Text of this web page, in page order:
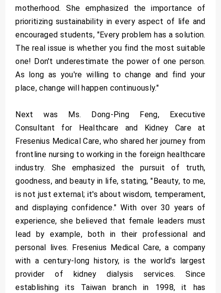
motherhood. She emphasized the importance of
prioritizing sustainability in every aspect of life and
encouraged students, "Every problem has a solution.
The real issue is whether you find the most suitable
one! Don't underestimate the power of one person.
As long as you're willing to change and find your
place, change will happen continuously."
Next was Ms. Dong-Ping Feng, Executive
Consultant for Healthcare and Kidney Care at
Fresenius Medical Care, who shared her journey from
frontline nursing to working in the foreign healthcare
industry. She emphasized the pursuit of truth,
goodness, and beauty in life, stating, "Beauty, to me,
is not just external; it's about wisdom, temperament,
and displaying confidence." With over 30 years of
experience, she believed that female leaders must
lead by example, both in their professional and
personal lives. Fresenius Medical Care, a company
with a century-long history, is the world's largest
provider of kidney dialysis services. Since
establishing its Taiwan branch in 1998, it has